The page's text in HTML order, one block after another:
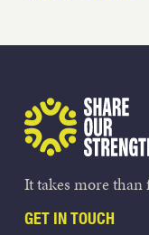
It takes more
GET IN TOUCH